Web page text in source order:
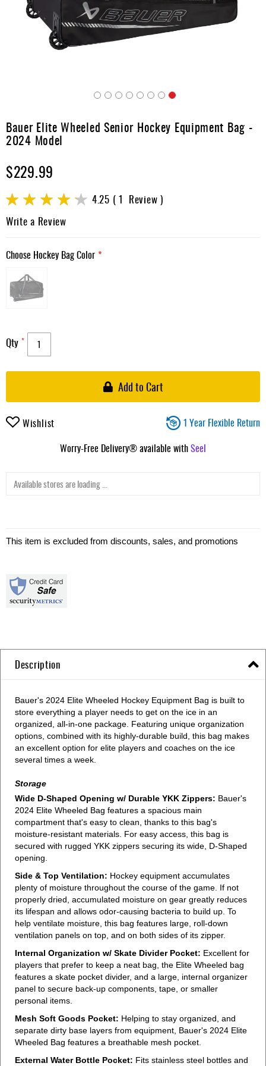
Brands
the
beginning
the
images
gallery
Bauer Elite Wheeled Senior Hockey Equipment Bag -
2024 Model
$229.99
Rating:
4.25 1 Review
Write a Review
Choose Hockey Bag Color
Qty
Add to Cart
Wishlist
1 Year Flexible Return
Worry-Free Delivery® available withSeel
Available stores are loading ...
This item is excluded from discounts, sales, and promotions
Description
Bauer's 2024 Elite Wheeled Hockey Equipment Bag is built to
store everything a player needs to get on the ice in an
organized, all-in-one package. Featuring unique organization
options, combined with its highly-durable build, this bag makes
an excellent option for elite players and coaches on the ice
several times a week.
Storage
Wide D-Shaped Opening w/ Durable YKK Zippers: Bauer's
2024 Elite Wheeled Bag features a spacious main
compartment that's easy to clean, thanks to this bag's
moisture-resistant materials. For easy access, this bag is
secured with rugged YKK zippers securing its wide, D-Shaped
opening.
Side & Top Ventilation: Hockey equipment accumulates
plenty of moisture throughout the course of the game. If not
properly dried, accumulated moisture on gear greatly reduces
its lifespan and allows odor-causing bacteria to build up. To
help ventilate moisture, this bag features large, roll-down
ventilation panels on top, and on both sides of its zipper.
Internal Organization w/ Skate Divider Pocket: Excellent for
players that prefer to keep a neat bag, the Elite Wheeled bag
features a skate pocket divider, and a large, internal organizer
panel to secure back-up components, tape, or smaller
personal items.
Mesh Soft Goods Pocket: Helping to stay organized, and
separate dirty base layers from equipment, Bauer's 2024 Elite
Wheeled Bag features a breathable mesh pocket.
External Water Bottle Pocket: Fits stainless steel bottles and